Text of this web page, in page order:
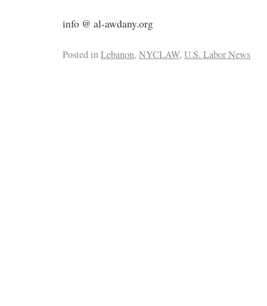
info @ al-awdany.org
Posted inLebanon, NYCLAW, U.S. Labor News